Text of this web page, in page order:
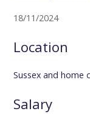
18/11/2024
Location
Sussex and home
Salary